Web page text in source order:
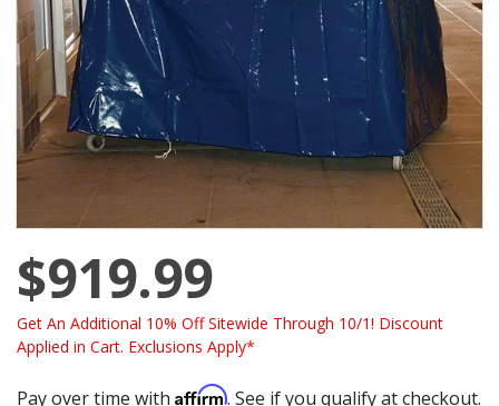
$919.99
Get An Additional 10% Off Sitewide Through 10/1! Discount
Applied in Cart. Exclusions Apply*
Pay over time with Affirm. See if you qualify at checkout.